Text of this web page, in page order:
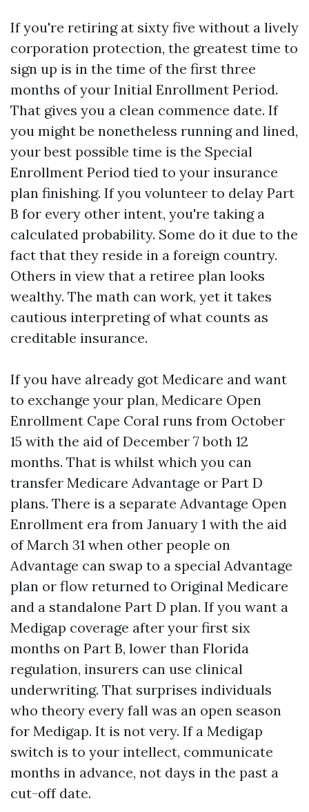
If you're retiring at sixty five without a lively
corporation protection, the greatest time to
sign up is in the time of the first three
months of your Initial Enrollment Period.
That gives you a clean commence date. If
you might be nonetheless running and lined,
your best possible time is the Special
Enrollment Period tied to your insurance
plan finishing. If you volunteer to delay Part
B for every other intent, you're taking a
calculated probability. Some do it due to the
fact that they reside in a foreign country.
Others in view that a retiree plan looks
wealthy. The math can work, yet it takes
cautious interpreting of what counts as
creditable insurance.
If you have already got Medicare and want
to exchange your plan, Medicare Open
Enrollment Cape Coral runs from October
15 with the aid of December 7 both 12
months. That is whilst which you can
transfer Medicare Advantage or Part D
plans. There is a separate Advantage Open
Enrollment era from January 1 with the aid
of March 31 when other people on
Advantage can swap to a special Advantage
plan or flow returned to Original Medicare
and a standalone Part D plan. If you want a
Medigap coverage after your first six
months on Part B, lower than Florida
regulation, insurers can use clinical
underwriting. That surprises individuals
who theory every fall was an open season
for Medigap. It is not very. If a Medigap
switch is to your intellect, communicate
months in advance, not days in the past a
cut-off date.